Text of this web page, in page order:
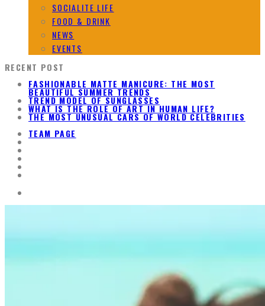
SOCIALITE LIFE
FOOD & DRINK
NEWS
EVENTS
RECENT POST
FASHIONABLE MATTE MANICURE: THE MOST
BEAUTIFUL SUMMER TRENDS
TREND MODEL OF SUNGLASSES
WHAT IS THE ROLE OF ART IN HUMAN LIFE?
THE MOST UNUSUAL CARS OF WORLD CELEBRITIES
TEAM PAGE